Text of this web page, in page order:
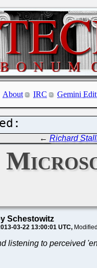
About IRC Gemini
← Richard
Schestowitz
03-22 13:00:01 UTC
listening to perceived